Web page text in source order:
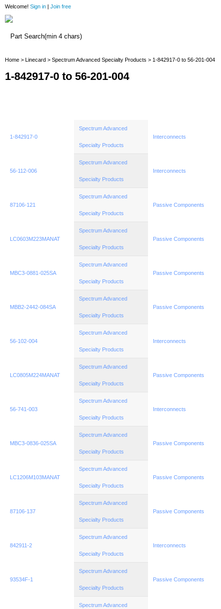
Welcome! Sign in | Join free
Home > Linecard > Spectrum Advanced Specialty Products > 1-842917-0 to 56-201-004
1-842917-0 to 56-201-004
1-842917-0
Spectrum Advanced
Specialty Products
Interconnects
56-112-006
Spectrum Advanced
Specialty Products
Interconnects
87106-121
Spectrum Advanced
Specialty Products
Passive Components
LC0603M223MANAT
Spectrum Advanced
Specialty Products
Passive Components
MBC3-0881-025SA
Spectrum Advanced
Specialty Products
Passive Components
MBB2-2442-084SA
Spectrum Advanced
Specialty Products
Passive Components
56-102-004
Spectrum Advanced
Specialty Products
Interconnects
LC0805M224MANAT
Spectrum Advanced
Specialty Products
Passive Components
56-741-003
Spectrum Advanced
Specialty Products
Interconnects
MBC3-0836-025SA
Spectrum Advanced
Specialty Products
Passive Components
LC1206M103MANAT
Spectrum Advanced
Specialty Products
Passive Components
87106-137
Spectrum Advanced
Specialty Products
Passive Components
842911-2
Spectrum Advanced
Specialty Products
Interconnects
93534F-1
Spectrum Advanced
Specialty Products
Passive Components
Spectrum Advanced